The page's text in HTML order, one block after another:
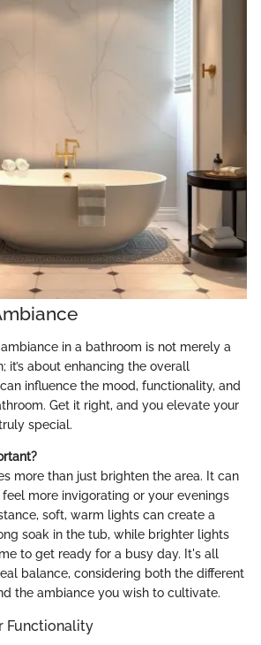
in a bathroom is not merely a
it’s about enhancing the overall
influence the mood, functionality, and
Get it right, and you elevate your
special.
more than just brighten the area. It can
more invigorating or your evenings
soft, warm lights can create a
soak in the tub, while brighter lights
to get ready for a busy day. It's all
balance, considering both the different
the ambiance you wish to cultivate.
Functionality